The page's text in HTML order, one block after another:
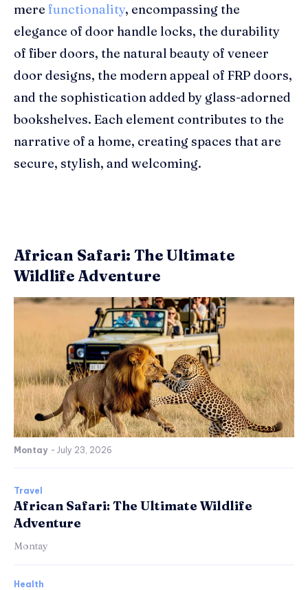
mere functionality, encompassing the
elegance of door handle locks, the durability
of fiber doors, the natural beauty of veneer
door designs, the modern appeal of FRP doors,
and the sophistication added by glass-adorned
bookshelves. Each element contributes to the
narrative of a home, creating spaces that are
secure, stylish, and welcoming.
African Safari: The Ultimate
Wildlife Adventure
Montay - July 23, 2026
Travel
African Safari: The Ultimate Wildlife
Adventure
Montay
Health